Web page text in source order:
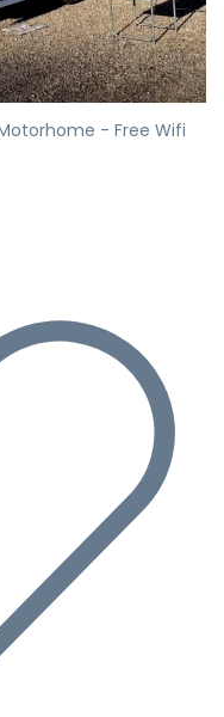
- Free Wifi